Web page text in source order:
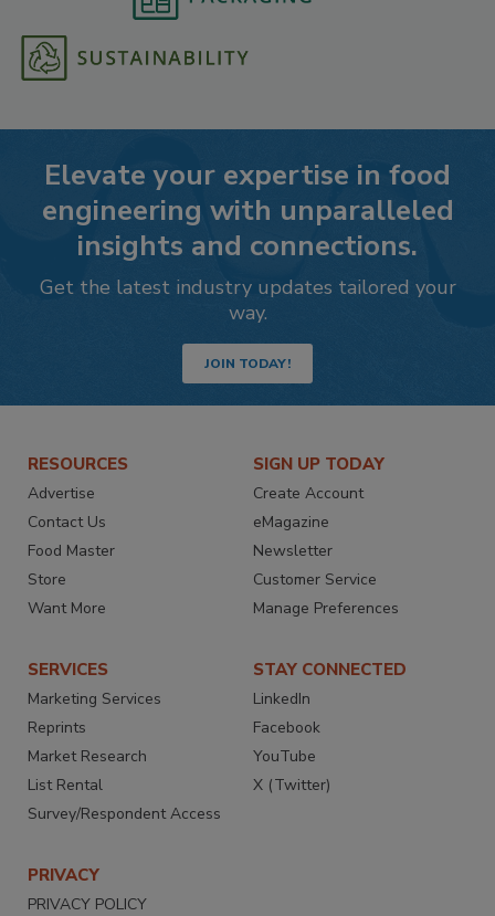
Elevate your expertise in food
engineering with unparalleled
insights and connections.
Get the latest industry updates tailored your
way.
JOIN TODAY!
RESOURCES
Advertise
Contact Us
Food Master
Store
Want More
SIGN UP TODAY
Create Account
eMagazine
Newsletter
Customer Service
Manage Preferences
SERVICES
Marketing Services
Reprints
Market Research
List Rental
Survey/Respondent Access
STAY CONNECTED
LinkedIn
Facebook
YouTube
X (Twitter)
PRIVACY
PRIVACY POLICY